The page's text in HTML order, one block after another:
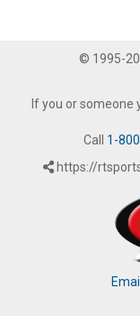
© 1995-
If you or someone
Call 1-
https://